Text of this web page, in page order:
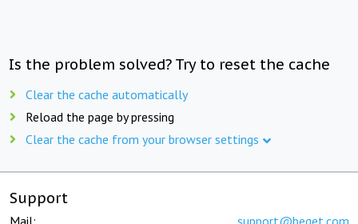
Is the problem solved? Try to reset the cache
Clear the cache automatically
Reload the page by pressing
Clear the cache from your browser settings
Support
Mail: support@beget.com